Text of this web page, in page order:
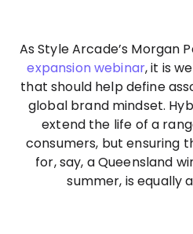
As Style Arcade’s Morgan
expansion webinar, it is
that should help define
global brand mindset.
extend the life of a
consumers, but ensuring
for, say, a Queensland
summer, is equally